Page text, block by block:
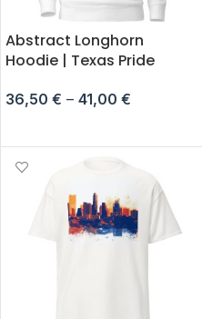
Abstract Longhorn
Hoodie | Texas Pride
36,50 € – 41,00 €